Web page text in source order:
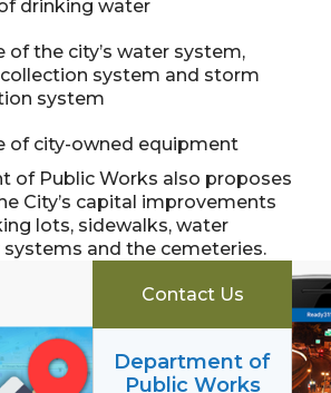
drinking water
of the city’s water system,
system and storm
system
of city-owned equipment
of Public Works also proposes
City’s capital improvements
lots, sidewalks, water
systems and the cemeteries.
Contact Us
Department of
Public Works